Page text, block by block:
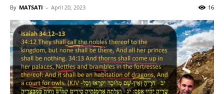
By MATSATI - April 20, 2023 16